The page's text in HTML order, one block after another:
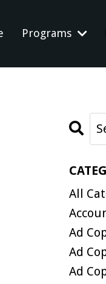
Programs
All
Ad
Ad
Ad